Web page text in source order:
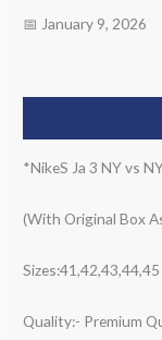
📅 January 9, 2026
*NikeS Ja 3 NY vs
(With Original Box
Sizes:41,42,43,44,45
Quality:- Premium